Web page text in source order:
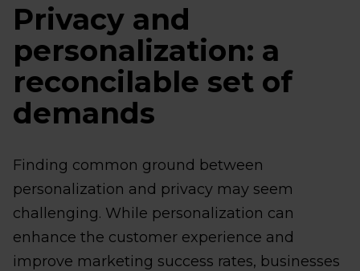
Privacy and
personalization: a
reconcilable set of
demands
Finding common ground between
personalization and privacy may seem
challenging. While personalization can
enhance the customer experience and
improve marketing success rates, businesses